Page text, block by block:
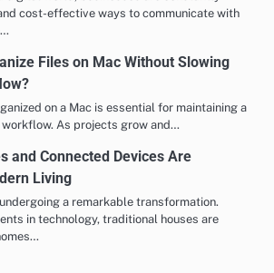
cost-effective ways to communicate with
Files on Mac Without Slowing
on a Mac is essential for maintaining a
As projects grow and…
and Connected Devices Are
Living
a remarkable transformation.
in technology, traditional houses are